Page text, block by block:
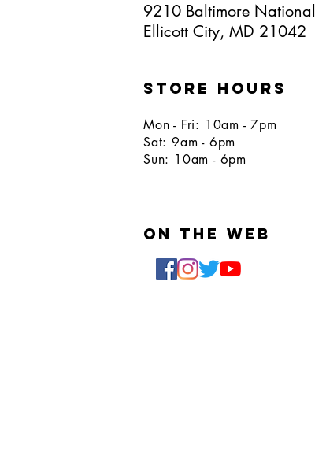
9210 Baltimore
Ellicott City, MD 21042
STORE hours
Mon - Fri: 10am - 7pm
Sat: 9am - 6pm
Sun: 10am - 6pm
On the web